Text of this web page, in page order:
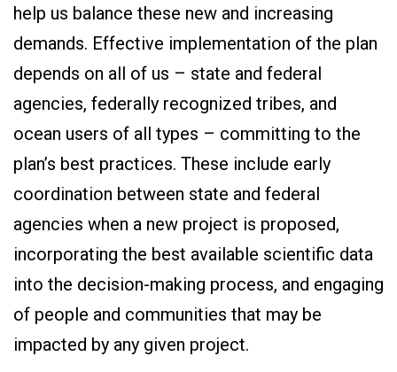
help us balance these new and increasing
demands. Effective implementation of the plan
depends on all of us – state and federal
agencies, federally recognized tribes, and
ocean users of all types – committing to the
plan’s best practices. These include early
coordination between state and federal
agencies when a new project is proposed,
incorporating the best available scientific data
into the decision-making process, and engaging
of people and communities that may be
impacted by any given project.